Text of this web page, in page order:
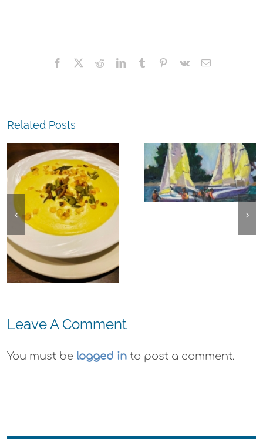
Facebook
X RedditLinkedInTumblr Pinterest
Vk Email
Related Posts
Experience,
Alameda:
Frank Bette
Center for the
Arts Plein Air
Exhibit
The
Experience,
Emeryville:
Leave A Comment
You must be logged in to post a comment.